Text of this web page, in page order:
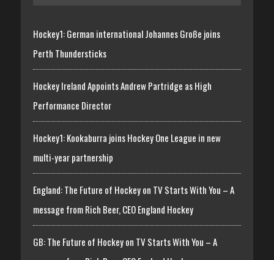
Hockey1: German international Johannes Große joins
Perth Thundersticks
Hockey Ireland Appoints Andrew Partridge as High
Performance Director
Hockey1: Kookaburra joins Hockey One League in new
multi-year partnership
England: The Future of Hockey on TV Starts With You – A
message from Rich Beer, CEO England Hockey
GB: The Future of Hockey on TV Starts With You – A